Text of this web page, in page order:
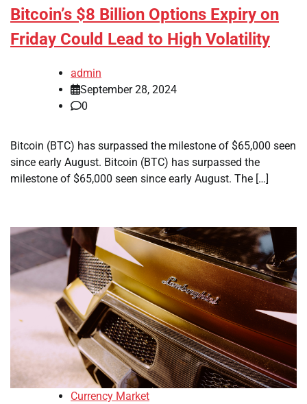
Bitcoin’s $8 Billion Options Expiry on
Friday Could Lead to High Volatility
admin
September 28, 2024
0
Bitcoin (BTC) has surpassed the milestone of $65,000 seen
since early August. Bitcoin (BTC) has surpassed the
milestone of $65,000 seen since early August. The […]
Currency Market